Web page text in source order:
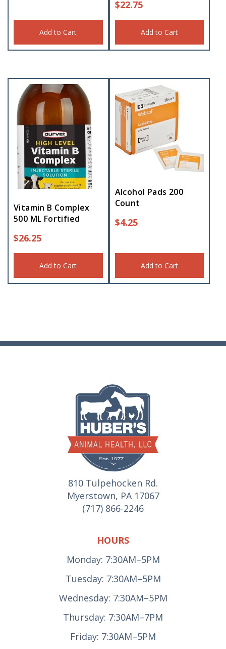
Add to Cart
$22.75
Add to Cart
Vitamin B Complex
500 ML Fortified
$26.25
Add to Cart
Alcohol Pads 200
Count
$4.25
Add to Cart
810 Tulpehocken Rd.
Myerstown, PA 17067
(717) 866-2246
HOURS
Monday: 7:30AM–5PM
Tuesday: 7:30AM–5PM
Wednesday: 7:30AM–5PM
Thursday: 7:30AM–7PM
Friday: 7:30AM–5PM